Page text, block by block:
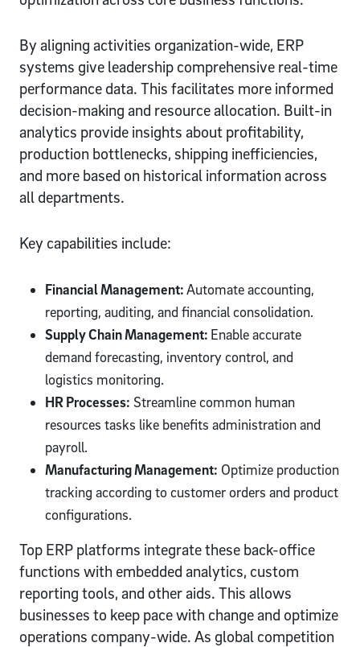
By aligning activities organization-wide, ERP
systems give leadership comprehensive real-time
performance data. This facilitates more informed
decision-making and resource allocation. Built-in
analytics provide insights about profitability,
production bottlenecks, shipping inefficiencies,
and more based on historical information across
all departments.
Key capabilities include:
Financial Management:Automate accounting,
reporting, auditing, and financial consolidation.
Supply Chain Management: Enable accurate
demand forecasting, inventory control, and
logistics monitoring.
HR Processes: Streamline common human
resources tasks like benefits administration and
payroll.
Manufacturing Management: Optimize production
tracking according to customer orders and product
configurations.
Top ERP platforms integrate these back-office
functions with embedded analytics, custom
reporting tools, and other aids. This allows
businesses to keep pace with change and optimize
operations company-wide. As global competition